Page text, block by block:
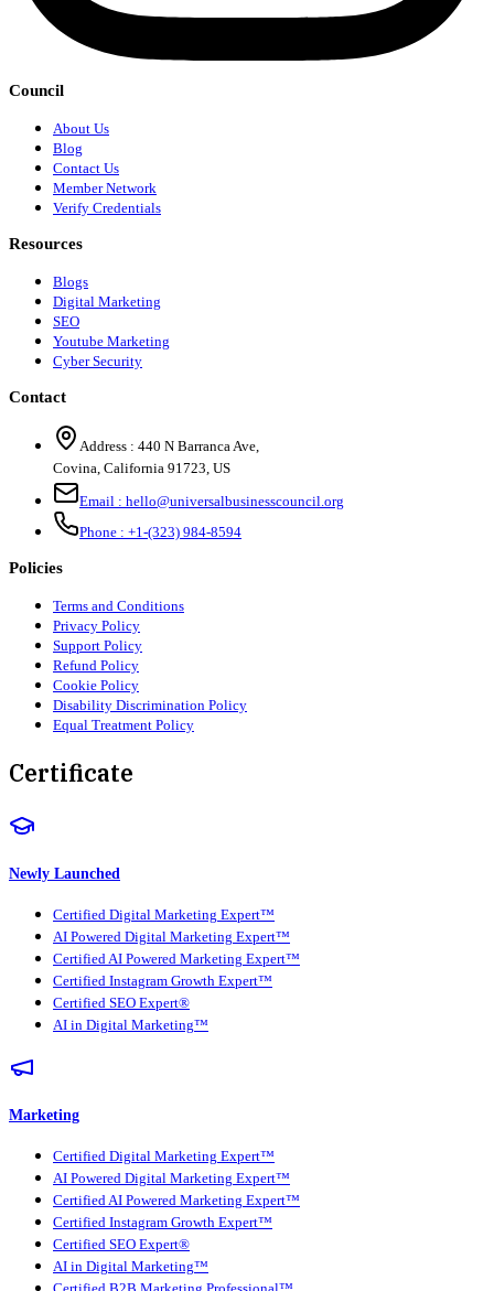
Council
About Us
Blog
Contact Us
Member Network
Verify Credentials
Resources
Blogs
Digital Marketing
SEO
Youtube Marketing
Cyber Security
Contact
Address : 440 N Barranca Ave,
Covina, California 91723, US
Email : hello@universalbusinesscouncil.org
Phone : +1-(323) 984-8594
Policies
Terms and Conditions
Privacy Policy
Support Policy
Refund Policy
Cookie Policy
Disability Discrimination Policy
Equal Treatment Policy
Certificate
Newly Launched
Certified Digital Marketing Expert™
AI Powered Digital Marketing Expert™
Certified AI Powered Marketing Expert™
Certified Instagram Growth Expert™
Certified SEO Expert®
AI in Digital Marketing™
Marketing
Certified Digital Marketing Expert™
AI Powered Digital Marketing Expert™
Certified AI Powered Marketing Expert™
Certified Instagram Growth Expert™
Certified SEO Expert®
AI in Digital Marketing™